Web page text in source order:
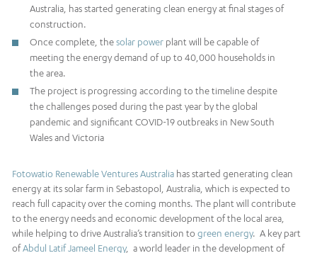
Australia, has started generating clean energy at final stages of
construction.
Once complete, thesolar power plant will be capable of
meeting the energy demand of up to 40,000 households in
the area.
The project is progressing according to the timeline despite
the challenges posed during the past year by the global
pandemic and significant COVID-19 outbreaks in New South
Wales and Victoria
Fotowatio Renewable Ventures Australia has started generating clean
energy at its solar farm in Sebastopol, Australia, which is expected to
reach full capacity over the coming months. The plant will contribute
to the energy needs and economic development of the local area,
while helping to drive Australia’s transition togreen energy. A key part
ofAbdul Latif Jameel Energy, a world leader in the development of